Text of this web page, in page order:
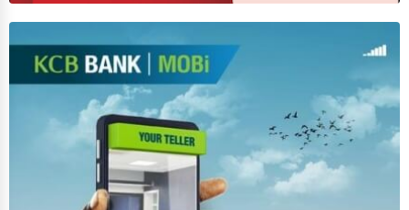
Financial Services
Food & Beverage
Healthcare
Media & Entertainment
Recreation & Leisure